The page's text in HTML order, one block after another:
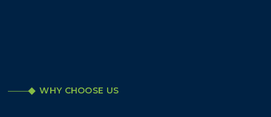
WHY CHOOSE US